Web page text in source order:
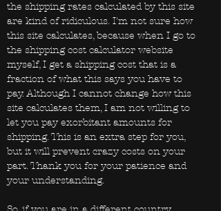
the shipping rates calculated by this site
are kind of ridiculous. I'm not sure how
this site calculates, because when I go to
the shipping cost calculator website
myself, I get a shipping cost that is a
fraction of what this says you have to
pay. Although I cannot change how this
site calculates them, I am not willing to
let you pay exorbitant amounts for
shipping. This is an extra step for you,
but it will prevent crazy costs on your
part. Thank you for your patience and
your understanding.